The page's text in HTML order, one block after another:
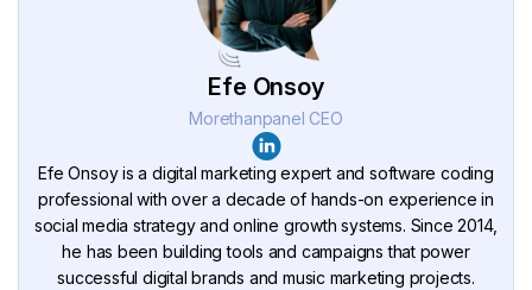
Efe Onsoy
Morethanpanel CEO
Efe Onsoy is a digital marketing expert and software coding
professional with over a decade of hands-on experience in
social media strategy and online growth systems. Since 2014,
he has been building tools and campaigns that power
successful digital brands and music marketing projects.